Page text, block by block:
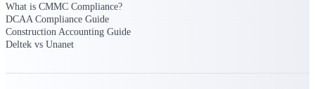
Deltek Vantagepoint
ERP built for architecture, engineering, and
What is CMMC Compliance?
DCAA Compliance Guide
Construction Accounting Guide
Deltek vs Unanet